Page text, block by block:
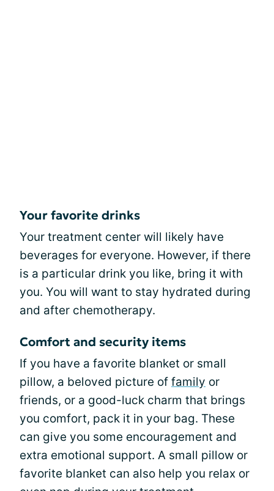
Your favorite drinks
Your treatment center will likely have
beverages for everyone. However, if there
is a particular drink you like, bring it with
you. You will want to stay hydrated during
and after chemotherapy.
Comfort and security items
If you have a favorite blanket or small
pillow, a beloved picture of family or
friends, or a good-luck charm that brings
you comfort, pack it in your bag. These
can give you some encouragement and
extra emotional support. A small pillow or
favorite blanket can also help you relax or